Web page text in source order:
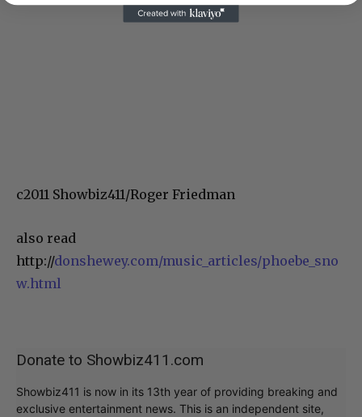
c2011 Showbiz411/Roger Friedman
also read
http://donshewey.com/music_articles/phoebe_sno
w.html
Donate to Showbiz411.com
Showbiz411 is now in its 13th year of providing breaking and
exclusive entertainment news. This is an independent site,